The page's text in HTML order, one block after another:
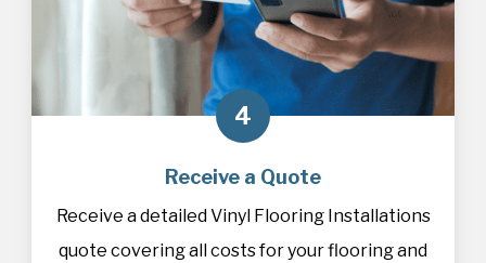
4
Receive a Quote
Receive a detailed Vinyl Flooring Installations
quote covering all costs for your flooring and